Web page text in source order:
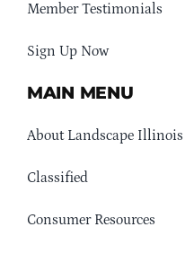
Member Testimonials
Sign Up Now
MAIN MENU
About Landscape Illinois
Classified
Consumer Resources